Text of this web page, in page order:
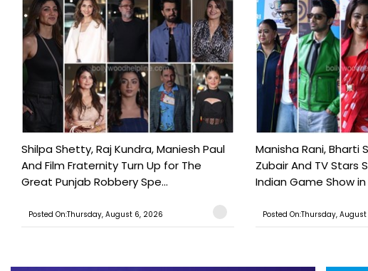
Shilpa Shetty, Raj Kundra, Maniesh Paul
And Film Fraternity Turn Up for The
Great Punjab Robbery Spe...
Posted On:Thursday, August 6, 2026
Manisha Rani, Bharti
Zubair And TV Stars
Indian Game Show in
Posted On:Thursday,